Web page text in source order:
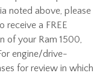
noted above, please
a FREE
of your Ram 1500,
engine/drive-
for review in which